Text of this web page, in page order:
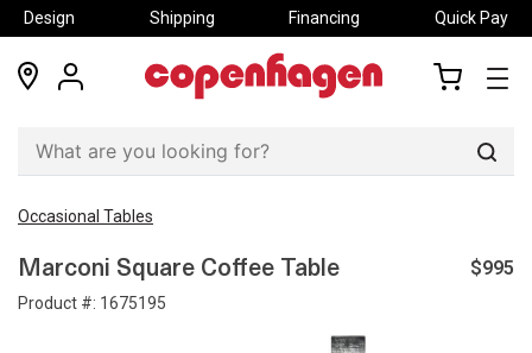
Design Shipping Financing Quick Pay
locations
my
Occasional Tables
Marconi Square Coffee Table
Product #: 1675195
$995